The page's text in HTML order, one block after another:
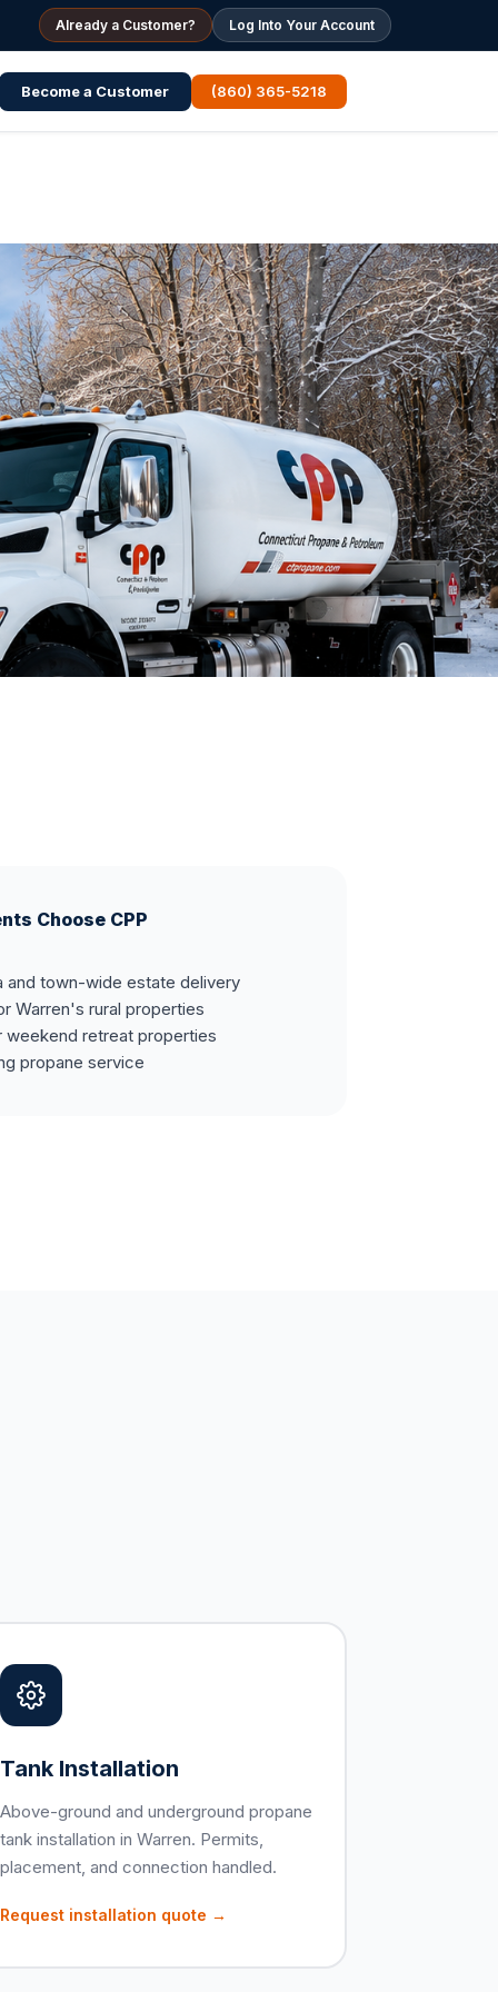
Already a Customer? Log Into Your Account
Become a Customer (860) 365-5218
Choose CPP
and town-wide estate delivery
Warren's rural properties
weekend retreat properties
propane service
Tank Installation
Above-ground and underground propane
tank installation in Warren. Permits,
placement, and connection handled.
Request installation quote →